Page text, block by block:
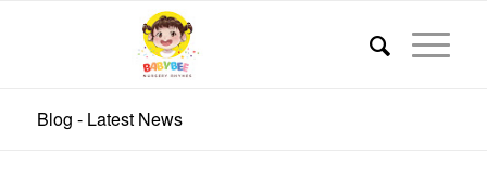
Blog - Latest News